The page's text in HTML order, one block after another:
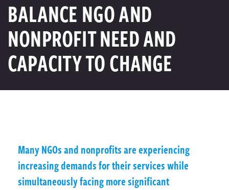
BALANCE NGO AND
NONPROFIT NEED AND
CAPACITY TO CHANGE
Many NGOs and nonprofits are experiencing
increasing demands for their services while
simultaneously facing more significant